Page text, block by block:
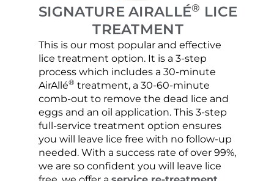
SIGNATURE AIRALLÉ® LICE
TREATMENT
This is our most popular and effective
lice treatment option. It is a 3-step
process which includes a 30-minute
AirAllé® treatment, a 30-60-minute
comb-out to remove the dead lice and
eggs and an oil application. This 3-step
full-service treatment option ensures
you will leave lice free with no follow-up
needed. With a success rate of over 99%,
we are so confident you will leave lice